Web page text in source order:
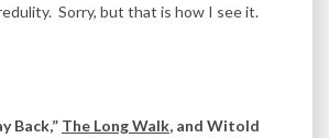
Sorry, but that is how I see it.
Back,” The Long Walk, and Witold